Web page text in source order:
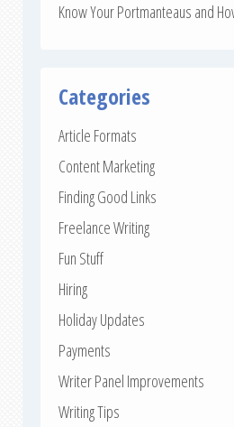
Know Your Portmanteaus and
Categories
Article Formats
Content Marketing
Finding Good Links
Freelance Writing
Fun Stuff
Hiring
Holiday Updates
Payments
Writer Panel Improvements
Writing Tips